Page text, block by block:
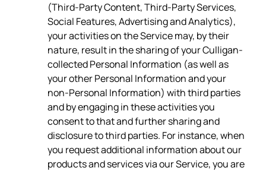
(Third-Party Content, Third-Party Services,
Social Features, Advertising and Analytics),
your activities on the Service may, by their
nature, result in the sharing of your Culligan-
collected Personal Information (as well as
your other Personal Information and your
non-Personal Information) with third parties
and by engaging in these activities you
consent to that and further sharing and
disclosure to third parties. For instance, when
you request additional information about our
products and services via our Service, you are